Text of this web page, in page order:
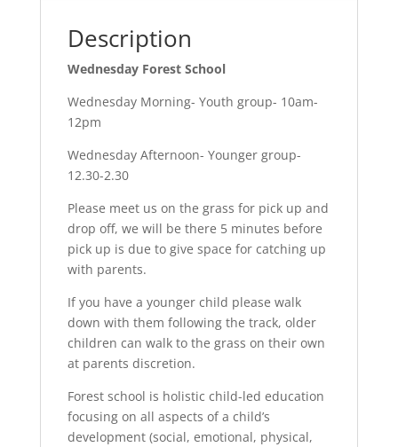
Description
Wednesday Forest School
Wednesday Morning- Youth group- 10am-
12pm
Wednesday Afternoon- Younger group-
12.30-2.30
Please meet us on the grass for pick up and
drop off, we will be there 5 minutes before
pick up is due to give space for catching up
with parents.
If you have a younger child please walk
down with them following the track, older
children can walk to the grass on their own
at parents discretion.
Forest school is holistic child-led education
focusing on all aspects of a child’s
development (social, emotional, physical,